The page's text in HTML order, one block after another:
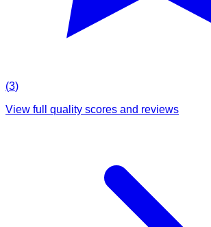
(3)
View full quality scores and reviews